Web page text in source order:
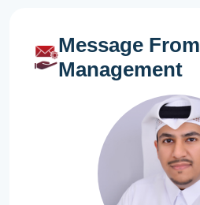
Message From
Management